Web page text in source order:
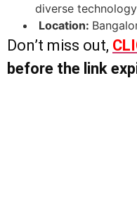
diverse
Location:
Don’t miss out,
before the link